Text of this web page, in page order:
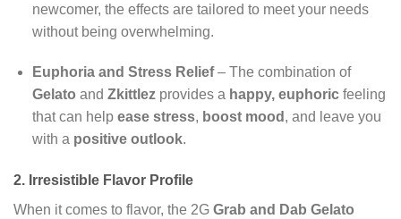
newcomer, the effects are tailored to meet your needs
without being overwhelming.
Euphoria and Stress Relief– The combination of
Gelato and Zkittlezprovides a happy, euphoricfeeling
that can help ease stress, boost mood , and leave you
with a positive outlook.
2. Irresistible Flavor Profile
When it comes to flavor, the 2G Grab and Dab Gelato